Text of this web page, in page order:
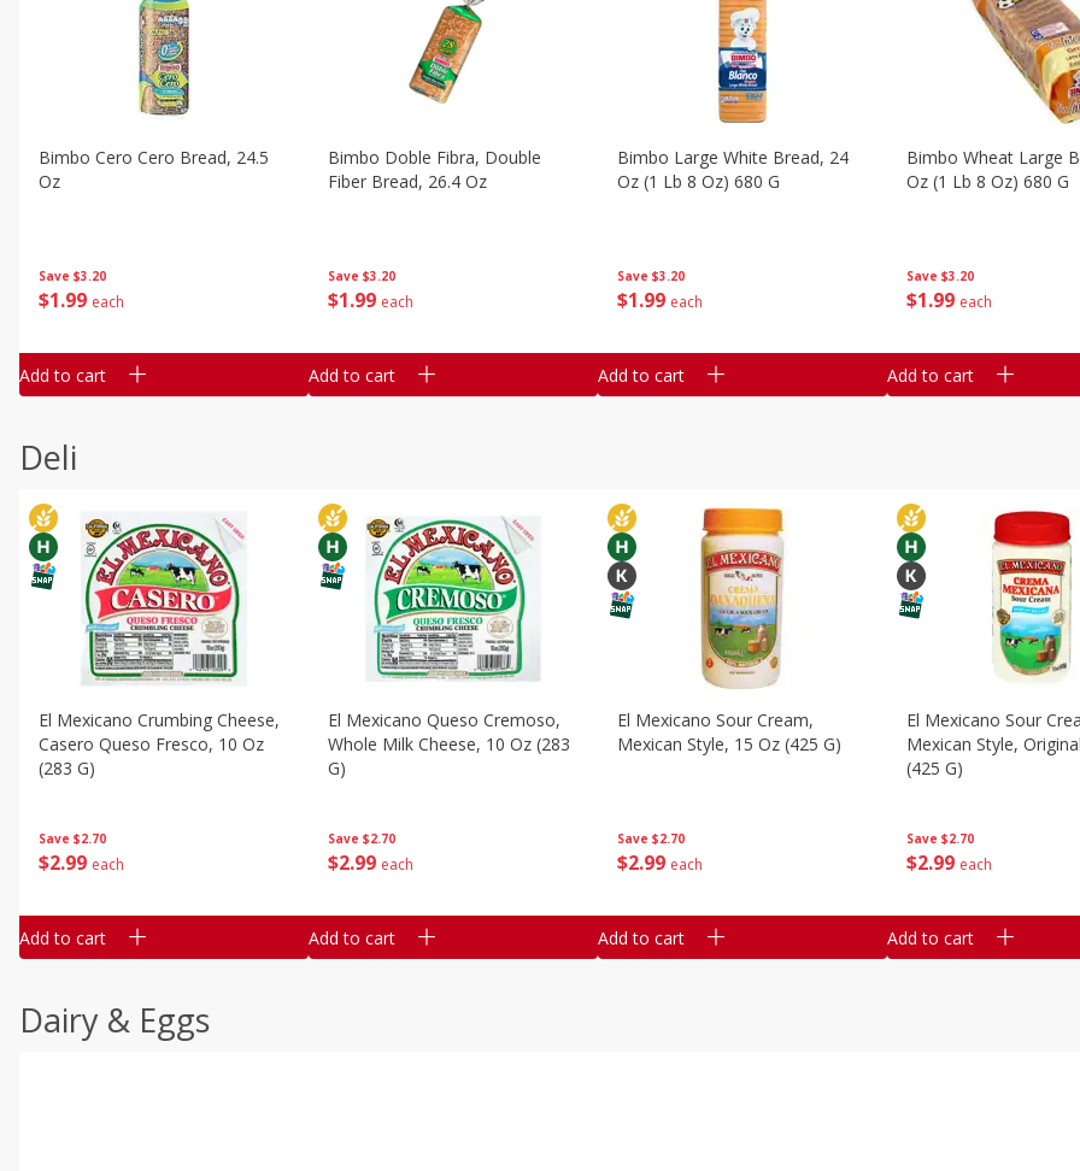
Save $3.20
$1 99 each
Bimbo Cero Cero Bread, 24.5
Oz
Add to cart
Save $3.20
$1 99 each
Bimbo Doble Fibra, Double
Fiber Bread, 26.4 Oz
Add to cart
Save $3.20
$1 99 each
Bimbo Large White Bread, 24
Oz (1 Lb 8 Oz) 680 G
Add to cart
Save $3.20
$1 99 each
Bimbo Wheat Large
Oz (1 Lb 8 Oz) 680 G
Add to cart
Deli
Save $2.70
$2 99 each
El Mexicano Crumbing Cheese,
Casero Queso Fresco, 10 Oz
(283 G)
Add to cart
Save $2.70
$2 99 each
El Mexicano Queso Cremoso,
Whole Milk Cheese, 10 Oz (283
G)
Add to cart
Save $2.70
$2 99 each
El Mexicano Sour Cream,
Mexican Style, 15 Oz (425 G)
Add to cart
Save $2.70
$2 99 each
El Mexicano Sour
Mexican Style,
(425 G)
Add to cart
Dairy & Eggs